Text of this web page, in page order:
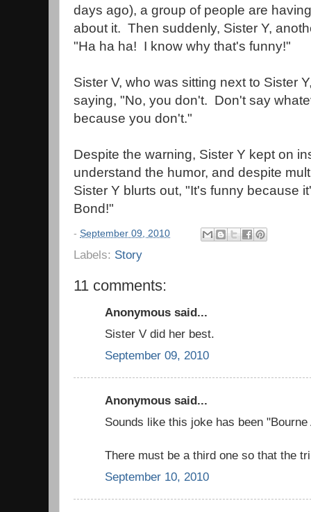
days ago), a group of people are
about it. Then suddenly, Sister Y,
"Ha ha ha! I know why that's funny!"
Sister V, who was sitting next to Sister
saying, "No, you don't. Don't say
because you don't."
Despite the warning, Sister Y kept on
understand the humor, and despite
Sister Y blurts out, "It's funny because
Bond!"
- September 09, 2010
Labels: Story
11 comments:
Anonymous said...
Sister V did her best.
September 09, 2010
Anonymous said...
Sounds like this joke has been "Bourne
There must be a third one so that the
September 10, 2010